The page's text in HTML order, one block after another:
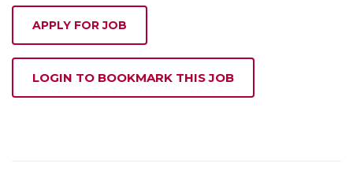
APPLY FOR JOB
LOGIN TO BOOKMARK THIS JOB